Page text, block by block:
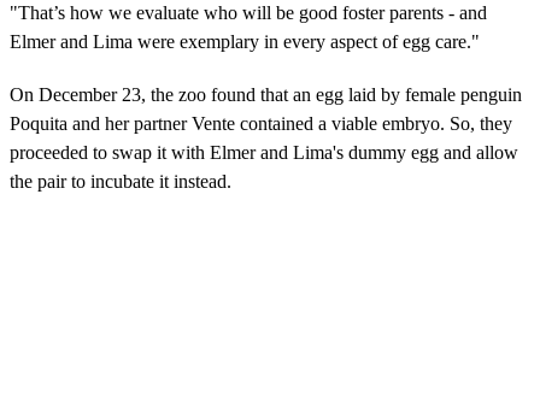
"That’s how we evaluate who will be good foster parents - and
Elmer and Lima were exemplary in every aspect of egg care."
On December 23, the zoo found that an egg laid by female penguin
Poquita and her partner Vente contained a viable embryo. So, they
proceeded to swap it with Elmer and Lima's dummy egg and allow
the pair to incubate it instead.